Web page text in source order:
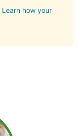
Learn how your